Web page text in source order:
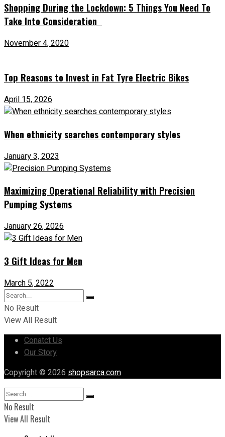
Shopping During the Lockdown: 5 Things You Need To
Take Into Consideration
November 4, 2020
Top Reasons to Invest in Fat Tyre Electric Bikes
April 15, 2026
When ethnicity searches contemporary styles
January 3, 2023
Maximizing Operational Reliability with Precision
Pumping Systems
January 26, 2026
3 Gift Ideas for Men
March 5, 2022
No Result
View All Result
Conatct Us
Our Story
Copyright © 2026 shopsarca.com
No Result
View All Result